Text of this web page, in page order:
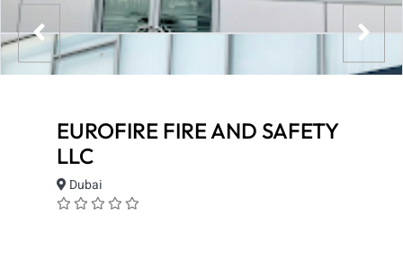
EUROFIRE FIRE AND SAFETY
LLC
Dubai